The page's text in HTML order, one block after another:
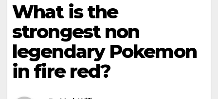
What is the
strongest non
legendary Pokemon
in fire red?